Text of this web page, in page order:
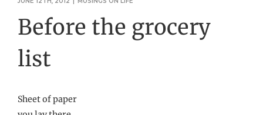
Before the grocery
list
Sheet of paper